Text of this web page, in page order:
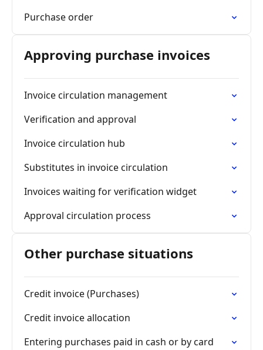
Purchase order
Approving purchase invoices
Invoice circulation management
Verification and approval
Invoice circulation hub
Substitutes in invoice circulation
Invoices waiting for verification widget
Approval circulation process
Other purchase situations
Credit invoice (Purchases)
Credit invoice allocation
Entering purchases paid in cash or by card